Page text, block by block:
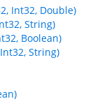
Int32, Double)
String)
Boolean)
String)